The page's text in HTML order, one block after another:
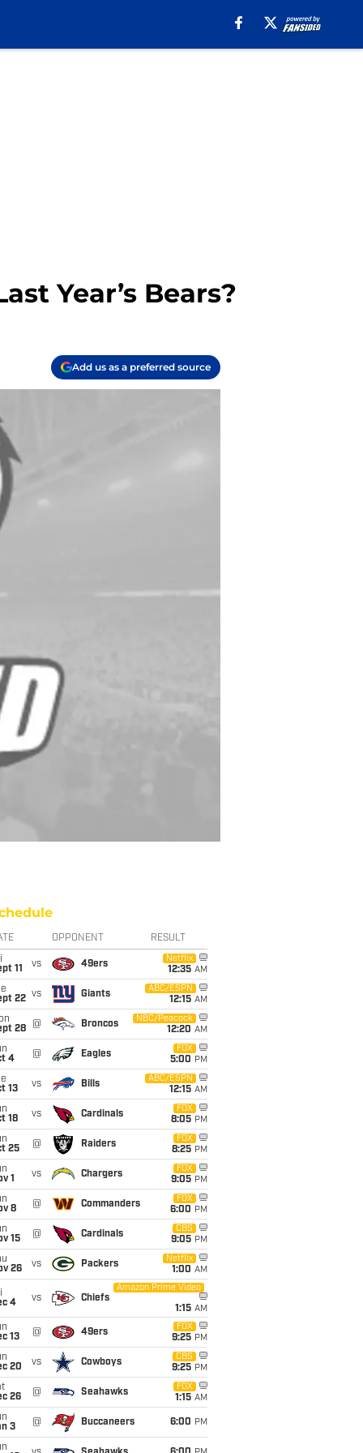
Year’s Bears?
Add us as a preferred source
OPPONENT RESULT
11
vs 49ers
Netflix
12:35 AM
22 vs Giants
ABC/ESPN
12:15 AM
28
@ Broncos
NBC/Peacock
12:20 AM
4
@ Eagles
FOX
5:00 PM
13
vs Bills
ABC/ESPN
12:15 AM
18
vs Cardinals
FOX
8:05 PM
25
@ Raiders
FOX
8:25 PM
1
vs Chargers
FOX
9:05 PM
8
@ Commanders
FOX
6:00 PM
15
@ Cardinals
CBS
9:05 PM
26
vs Packers
Netflix
1:00 AM
4
vs Chiefs
Amazon Prime Video
1:15 AM
13
@ 49ers
FOX
9:25 PM
20
vs Cowboys
CBS
9:25 PM
26
@ Seahawks
FOX
1:15 AM
3
@ Buccaneers 6:00 PM